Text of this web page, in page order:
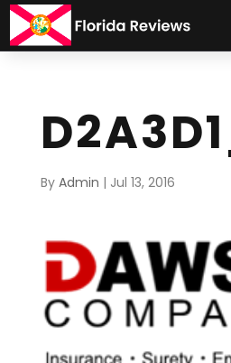
By Admin | Jul 13, 2016